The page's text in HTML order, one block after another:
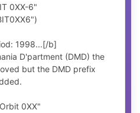
0XX-6"
1998...[/b]
D'partment (DMD) the
but the DMD prefix
0XX"